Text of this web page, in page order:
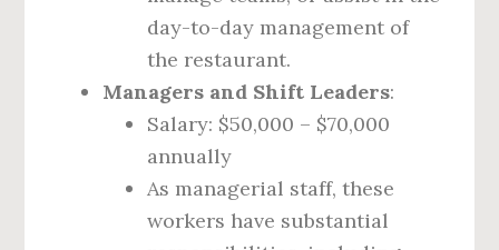
day-to-day management of
the restaurant.
Managers and Shift Leaders:
Salary: $50,000 – $70,000
annually
As managerial staff, these
workers have substantial